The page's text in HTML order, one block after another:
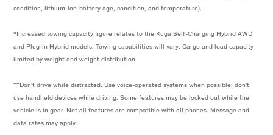
condition, lithium-ion-battery age, condition, and temperature).
*Increased towing capacity figure relates to the Kuga Self-Charging Hybrid AWD
and Plug-in Hybrid models. Towing capabilities will vary. Cargo and load capacity
limited by weight and weight distribution.
††Don't drive while distracted. Use voice-operated systems when possible; don't
use handheld devices while driving. Some features may be locked out while the
vehicle is in gear. Not all features are compatible with all phones. Message and
data rates may apply.